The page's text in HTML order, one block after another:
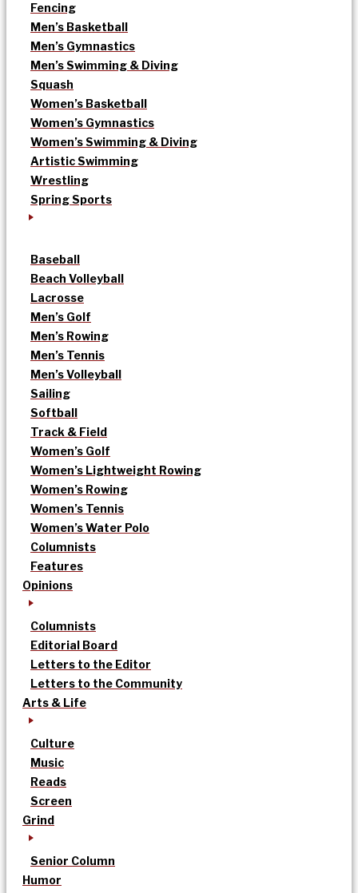
Fencing
Men’s Basketball
Men’s Gymnastics
Men’s Swimming & Diving
Squash
Women’s Basketball
Women’s Gymnastics
Women’s Swimming & Diving
Artistic Swimming
Wrestling
Spring Sports
Baseball
Beach Volleyball
Lacrosse
Men’s Golf
Men’s Rowing
Men’s Tennis
Men’s Volleyball
Sailing
Softball
Track & Field
Women’s Golf
Women’s Lightweight Rowing
Women’s Rowing
Women’s Tennis
Women’s Water Polo
Columnists
Features
Opinions
Columnists
Editorial Board
Letters to the Editor
Letters to the Community
Arts & Life
Culture
Music
Reads
Screen
Grind
Senior Column
Humor